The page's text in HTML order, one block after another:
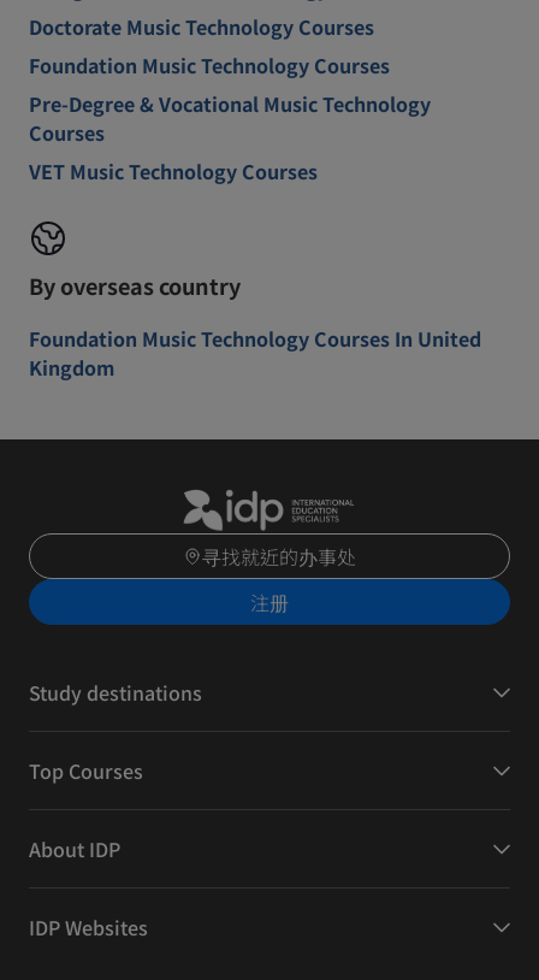
Doctorate Music Technology Courses
Foundation Music Technology Courses
Pre-Degree & Vocational Music Technology
Courses
VET Music Technology Courses
By overseas country
Foundation Music Technology Courses In United
Kingdom
寻找就近的办事处
注册
Study destinations
Top Courses
About IDP
IDP Websites